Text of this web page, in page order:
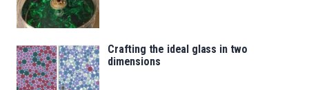
Crafting the ideal glass in two
dimensions